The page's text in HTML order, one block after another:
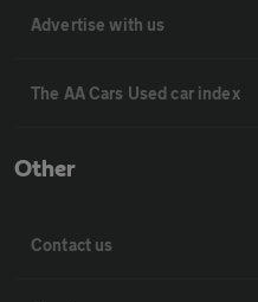
Advertise with us
The AA Cars Used car index
Other
Contact us